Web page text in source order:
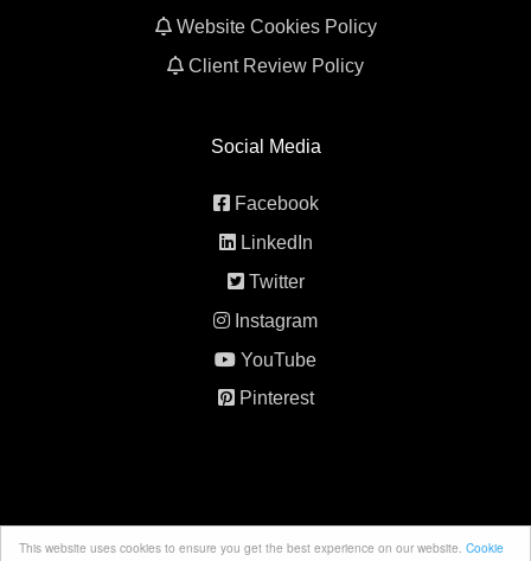
This website uses cookies to ensure you get the best experience on our website. Cookie
Website Cookies Policy
Client Review Policy
Social Media
Facebook
LinkedIn
Twitter
Instagram
YouTube
Pinterest
© 2026 All rights reserved. 5th Element Behavior